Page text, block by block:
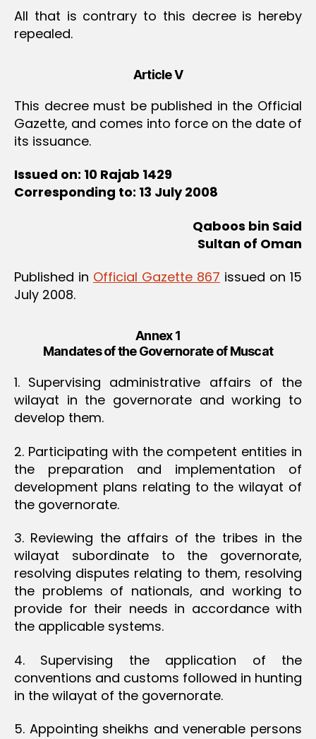
All that is contrary to this decree is hereby
repealed.
Article V
This decree must be published in the Official
Gazette, and comes into force on the date of
its issuance.
Issued on: 10 Rajab 1429
Corresponding to: 13 July 2008
Qaboos bin Said
Sultan of Oman
Published in Official Gazette 867 issued on 15
July 2008.
Annex 1
Mandates of the Governorate of Muscat
1. Supervising administrative affairs of the
wilayat in the governorate and working to
develop them.
2. Participating with the competent entities in
the preparation and implementation of
development plans relating to the wilayat of
the governorate.
3. Reviewing the affairs of the tribes in the
wilayat subordinate to the governorate,
resolving disputes relating to them, resolving
the problems of nationals, and working to
provide for their needs in accordance with
the applicable systems.
4. Supervising the application of the
conventions and customs followed in hunting
in the wilayat of the governorate.
5. Appointing sheikhs and venerable persons